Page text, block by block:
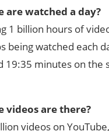
are watched a day?
1 billion hours of
being watched each
19:35 minutes on the
videos are there?
videos on